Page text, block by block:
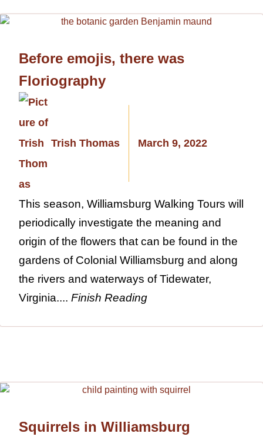
Before emojis, there was
Floriography
Trish Thomas March 9, 2022
This season, Williamsburg Walking Tours will
periodically investigate the meaning and
origin of the flowers that can be found in the
gardens of Colonial Williamsburg and along
the rivers and waterways of Tidewater,
Virginia.... Finish Reading
Squirrels in Williamsburg